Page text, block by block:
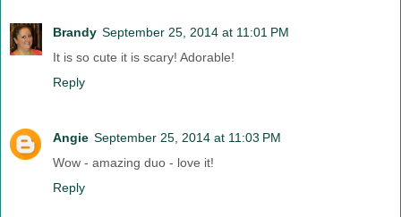
Brandy September 25, 2014 at 11:01 PM
It is so cute it is scary! Adorable!
Reply
Angie September 25, 2014 at 11:03 PM
Wow - amazing duo - love it!
Reply